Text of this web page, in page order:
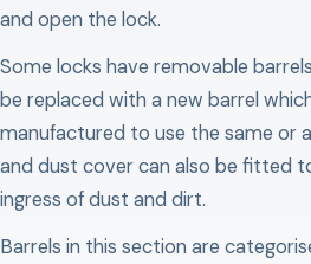
and open the lock.
Some locks have removable
be replaced with a new barrel
manufactured to use the same or
and dust cover can also be fitted
ingress of dust and dirt.
Barrels in this section are